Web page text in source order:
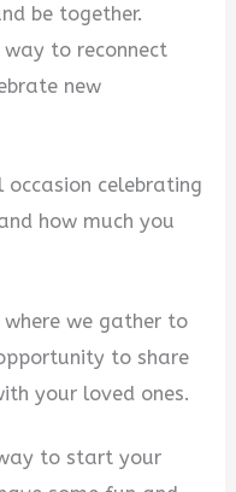
be together.
to reconnect
new
occasion celebrating
how much you
where we gather to
to share
your loved ones.
to start your